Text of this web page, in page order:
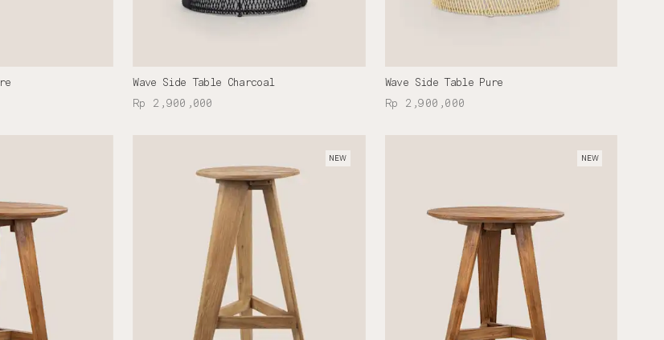
Wave Side Table Charcoal
Rp 2,900,000
Wave Side Table Pure
Rp 2,900,000
NEW NEW